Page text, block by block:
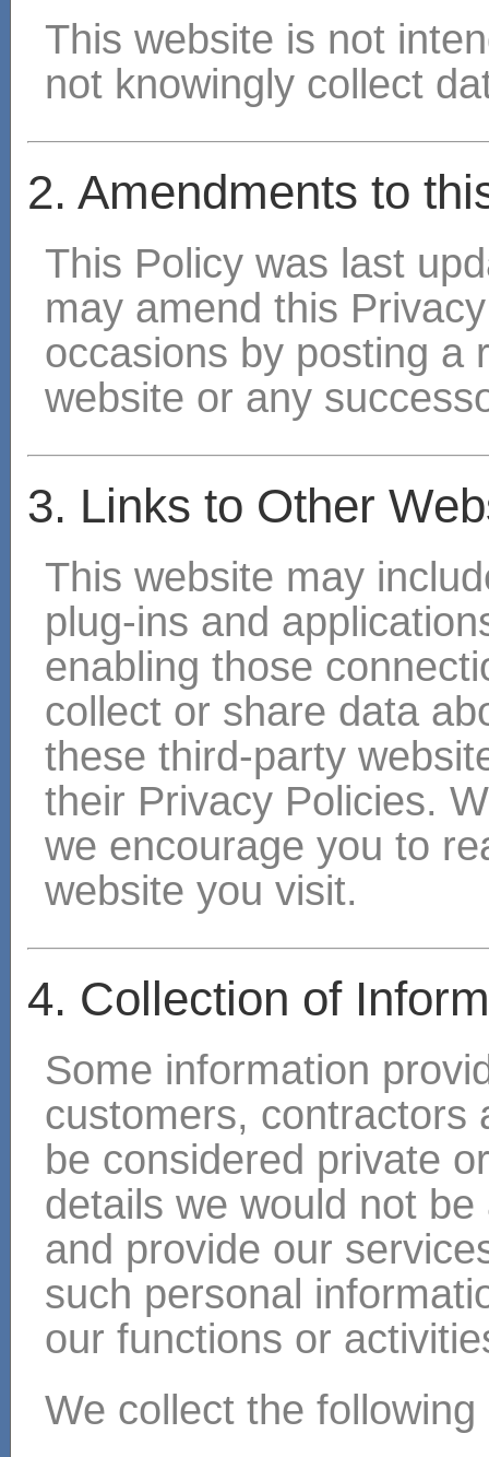
This website is not
not knowingly collect
2. Amendments to
This Policy was last
may amend this
occasions by posting a
website or any
3. Links to Other
This website may
plug-ins and
enabling those
collect or share data
these third-party
their Privacy Policies.
we encourage you to
website you visit.
4. Collection of
Some information
customers, contractors
be considered private
details we would not
and provide our
such personal
our functions or
We collect the